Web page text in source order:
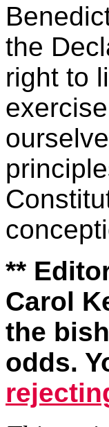
the
right to
**
Carol
the
odds.